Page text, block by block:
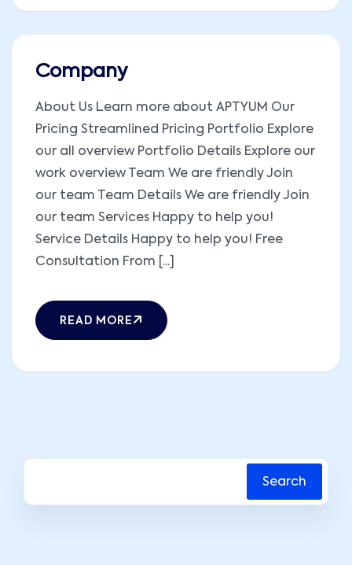
Company
About Us Learn more about APTYUM Our
Pricing Streamlined Pricing Portfolio Explore
our all overview Portfolio Details Explore our
work overview Team We are friendly Join
our team Team Details We are friendly Join
our team Services Happy to help you!
Service Details Happy to help you! Free
Consultation From [...]
READ MORE
Search